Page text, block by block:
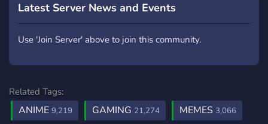
Latest Server News and Events
Use 'Join Server' above to join this community.
Related Tags:
ANIME 9,219 GAMING 21,274 MEMES 3,066